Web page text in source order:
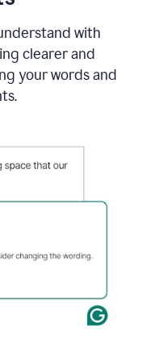
with
clearer and
your words and